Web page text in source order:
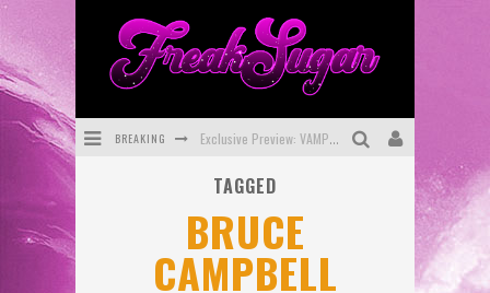
BREAKING Exclusive Preview: VAMPYRATES! #3
TAGGED
BRUCE
CAMPBELL